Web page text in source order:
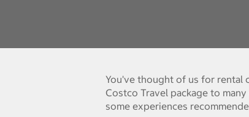
You've thought of us for rental
Costco Travel package to
some experiences